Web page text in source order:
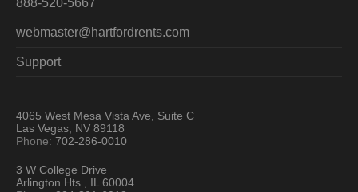
webmaster@hartfordrents.com
Support
4065 West Mesa Vista Ave, Suite C
Las Vegas, NV 89118
Phone:702-286-0010
3 W College Drive
Arlington Hts., IL 60004